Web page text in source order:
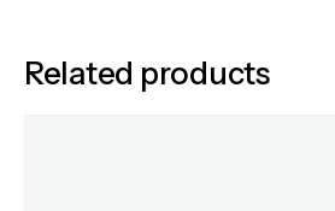
Related products